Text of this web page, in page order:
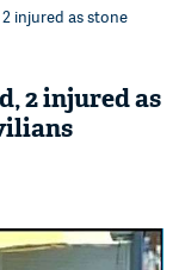
injured as stone
2 injured as